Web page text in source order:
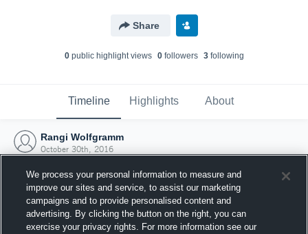
Share
0public highlight views 0followers 3following
Timeline Highlights About
Rangi Wolfgramm
October 30th, 2016
We process your personal information to measure and
improve our sites and service, to assist our marketing
campaigns and to provide personalised content and
advertising. By clicking the button on the right, you can
exercise your privacy rights. For more information see our